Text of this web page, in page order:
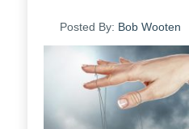
Posted By: Bob Wooten